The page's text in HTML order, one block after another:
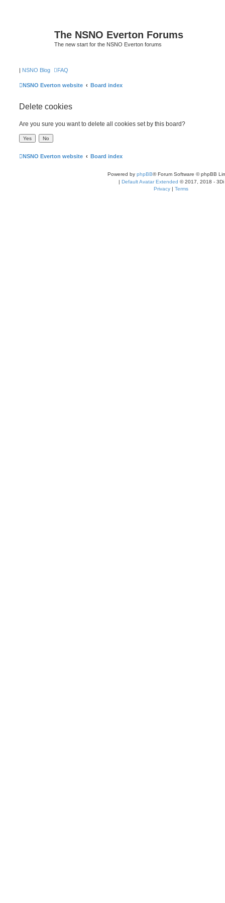
The NSNO Everton Forums
The new start for the NSNO Everton forums
| NSNO Blog FAQ
NSNO Everton website Board index
Delete cookies
Are you sure you want to delete all cookies set by this board?
NSNO Everton website Board index
Powered by phpBB® Forum Software © phpBB
| Default Avatar Extended © 2017, 2018 - 3Di
Privacy | Terms